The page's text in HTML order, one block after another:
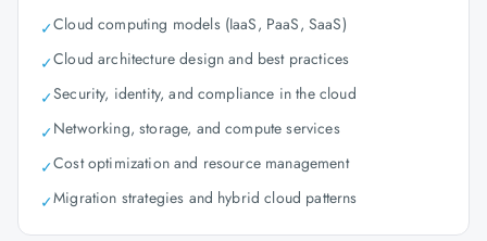
✓Cloud computing models (IaaS, PaaS, SaaS)
✓Cloud architecture design and best practices
✓Security, identity, and compliance in the cloud
✓Networking, storage, and compute services
✓Cost optimization and resource management
✓Migration strategies and hybrid cloud patterns